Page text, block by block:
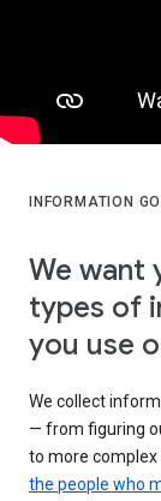
INFORMATION
We want
types of
you use
We collect
— from figuring
to more complex
the people who